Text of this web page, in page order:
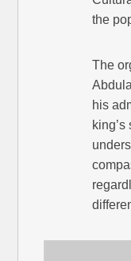
the
The
his